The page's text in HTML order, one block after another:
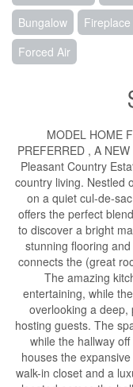
Bungalow Fireplace
Forced Air
MODEL HOME
PREFERRED , A
Pleasant Country
country living. Nestled
on a quiet cul-de-
offers the perfect
to discover a bright
stunning flooring
connects the (great
The amazing
entertaining, while
overlooking a
hosting guests. The
while the hallway
houses the
walk-in closet and a